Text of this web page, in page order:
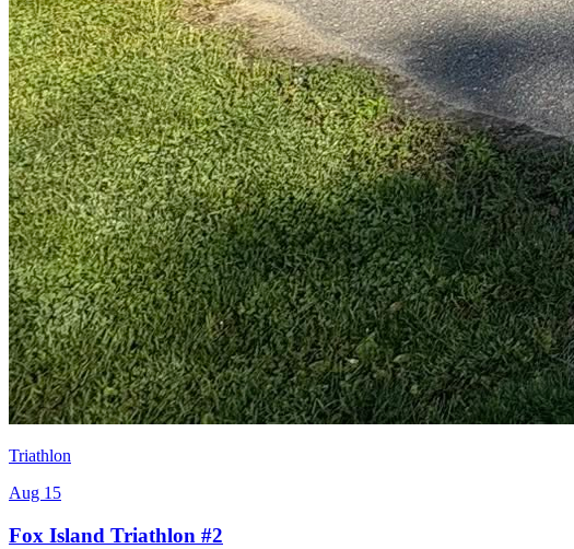
Triathlon
Aug 15
Fox Island Triathlon #2